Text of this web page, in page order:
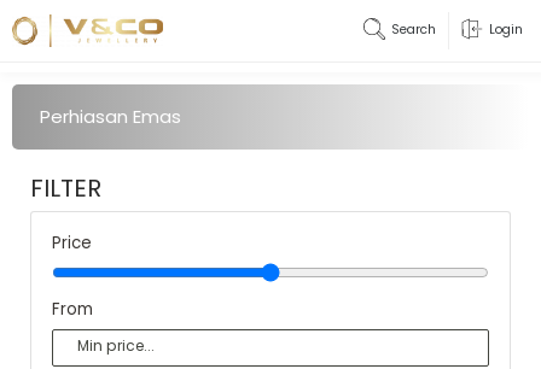
Search Login
Perhiasan Emas
FILTER
Price
From